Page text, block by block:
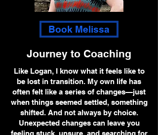
Book Melissa
Journey to Coaching
Like Logan, I know what it feels like to
be lost in transition. My own life has
often felt like a series of changes—just
when things seemed settled, something
shifted. And not always by choice.
Unexpected changes can leave you
feeling stuck, unsure, and searching for